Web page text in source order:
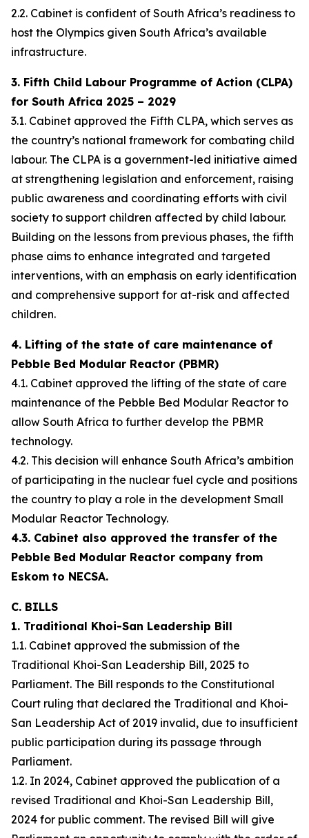
2.2. Cabinet is confident of South Africa’s readiness to
host the Olympics given South Africa’s available
infrastructure.
3. Fifth Child Labour Programme of Action (CLPA)
for South Africa 2025 – 2029
3.1. Cabinet approved the Fifth CLPA, which serves as
the country’s national framework for combating child
labour. The CLPA is a government-led initiative aimed
at strengthening legislation and enforcement, raising
public awareness and coordinating efforts with civil
society to support children affected by child labour.
Building on the lessons from previous phases, the fifth
phase aims to enhance integrated and targeted
interventions, with an emphasis on early identification
and comprehensive support for at-risk and affected
children.
4. Lifting of the state of care maintenance of
Pebble Bed Modular Reactor (PBMR)
4.1. Cabinet approved the lifting of the state of care
maintenance of the Pebble Bed Modular Reactor to
allow South Africa to further develop the PBMR
technology.
4.2. This decision will enhance South Africa’s ambition
of participating in the nuclear fuel cycle and positions
the country to play a role in the development Small
Modular Reactor Technology.
4.3. Cabinet also approved the transfer of the
Pebble Bed Modular Reactor company from
Eskom to NECSA.
C. BILLS
1. Traditional Khoi-San Leadership Bill
1.1. Cabinet approved the submission of the
Traditional Khoi-San Leadership Bill, 2025 to
Parliament. The Bill responds to the Constitutional
Court ruling that declared the Traditional and Khoi-
San Leadership Act of 2019 invalid, due to insufficient
public participation during its passage through
Parliament.
1.2. In 2024, Cabinet approved the publication of a
revised Traditional and Khoi-San Leadership Bill,
2024 for public comment. The revised Bill will give